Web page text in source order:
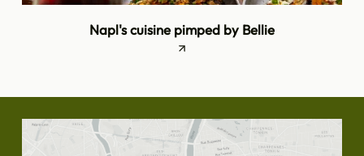
Napl's cuisine pimped by Bellie